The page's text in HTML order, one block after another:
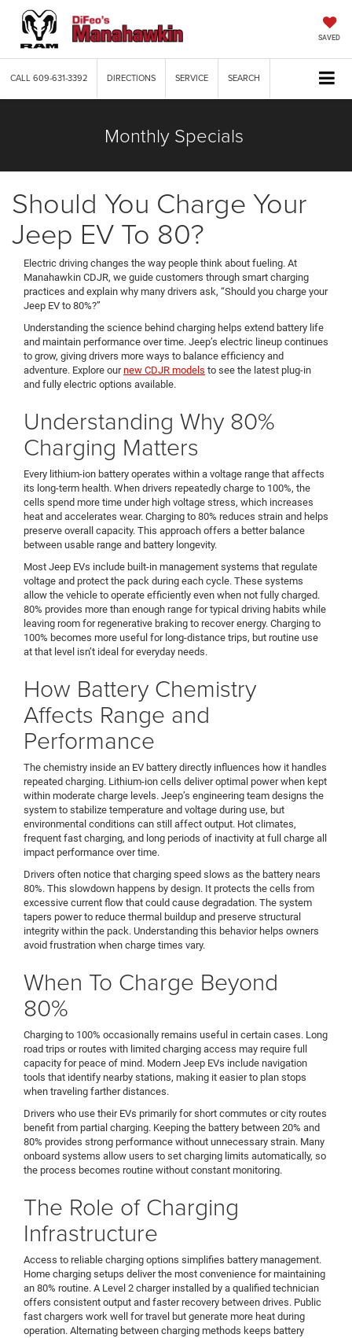
SAVED
CALL609-631-3392 DIRECTIONS SERVICE SEARCH
Monthly Specials
Should You Charge Your
Jeep EV To 80?
Electric driving changes the way people think about fueling. At
Manahawkin CDJR, we guide customers through smart charging
practices and explain why many drivers ask, “Should you charge your
Jeep EV to 80%?”
Understanding the science behind charging helps extend battery life
and maintain performance over time. Jeep’s electric lineup continues
to grow, giving drivers more ways to balance efficiency and
adventure. Explore ournew CDJR models to see the latest plug-in
and fully electric options available.
Understanding Why 80%
Charging Matters
Every lithium-ion battery operates within a voltage range that affects
its long-term health. When drivers repeatedly charge to 100%, the
cells spend more time under high voltage stress, which increases
heat and accelerates wear. Charging to 80% reduces strain and helps
preserve overall capacity. This approach offers a better balance
between usable range and battery longevity.
Most Jeep EVs include built-in management systems that regulate
voltage and protect the pack during each cycle. These systems
allow the vehicle to operate efficiently even when not fully charged.
80% provides more than enough range for typical driving habits while
leaving room for regenerative braking to recover energy. Charging to
100% becomes more useful for long-distance trips, but routine use
at that level isn’t ideal for everyday needs.
How Battery Chemistry
Affects Range and
Performance
The chemistry inside an EV battery directly influences how it handles
repeated charging. Lithium-ion cells deliver optimal power when kept
within moderate charge levels. Jeep’s engineering team designs the
system to stabilize temperature and voltage during use, but
environmental conditions can still affect output. Hot climates,
frequent fast charging, and long periods of inactivity at full charge all
impact performance over time.
Drivers often notice that charging speed slows as the battery nears
80%. This slowdown happens by design. It protects the cells from
excessive current flow that could cause degradation. The system
tapers power to reduce thermal buildup and preserve structural
integrity within the pack. Understanding this behavior helps owners
avoid frustration when charge times vary.
When To Charge Beyond
80%
Charging to 100% occasionally remains useful in certain cases. Long
road trips or routes with limited charging access may require full
capacity for peace of mind. Modern Jeep EVs include navigation
tools that identify nearby stations, making it easier to plan stops
when traveling farther distances.
Drivers who use their EVs primarily for short commutes or city routes
benefit from partial charging. Keeping the battery between 20% and
80% provides strong performance without unnecessary strain. Many
onboard systems allow users to set charging limits automatically, so
the process becomes routine without constant monitoring.
The Role of Charging
Infrastructure
Access to reliable charging options simplifies battery management.
Home charging setups deliver the most convenience for maintaining
an 80% routine. A Level 2 charger installed by a qualified technician
offers consistent output and faster recovery between drives. Public
fast chargers work well for travel but generate more heat during
operation. Alternating between charging methods keeps battery